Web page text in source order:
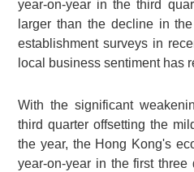
year-on-year in the third
larger than the decline in
establishment surveys in
local business sentiment has
With the significant
third quarter offsetting the
the year, the Hong Kong's
year-on-year in the first three